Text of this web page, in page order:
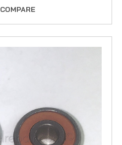
COMPARE